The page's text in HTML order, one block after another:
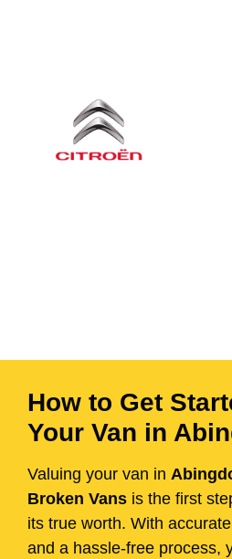
How to Get
Your Van in
Valuing your van in
Broken Vans is the first
its true worth. With
and a hassle-free process,